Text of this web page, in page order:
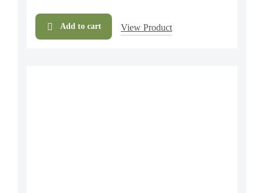
Add to cart View Product